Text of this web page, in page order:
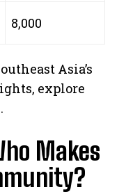
8,000
Asia’s
explore
.
Makes